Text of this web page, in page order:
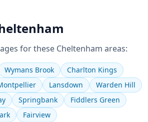
for these Cheltenham areas:
Wymans Brook
Charlton Kings
Lansdown
Warden Hill
Springbank
Fiddlers Green
Fairview